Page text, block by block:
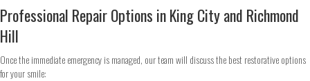
Professional Repair Options in King City and Richmond
Hill
Once the immediate emergency is managed, our team will discuss the best restorative options
for your smile: